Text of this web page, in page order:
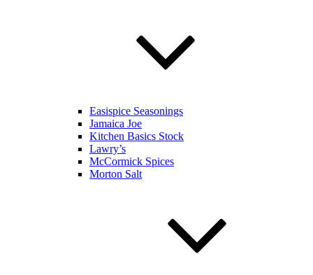
Easispice Seasonings
Jamaica Joe
Kitchen Basics Stock
Lawry’s
McCormick Spices
Morton Salt